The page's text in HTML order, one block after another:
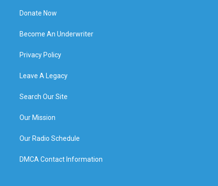
Donate Now
Become An Underwriter
Privacy Policy
Leave A Legacy
Search Our Site
Our Mission
Our Radio Schedule
DMCA Contact Information